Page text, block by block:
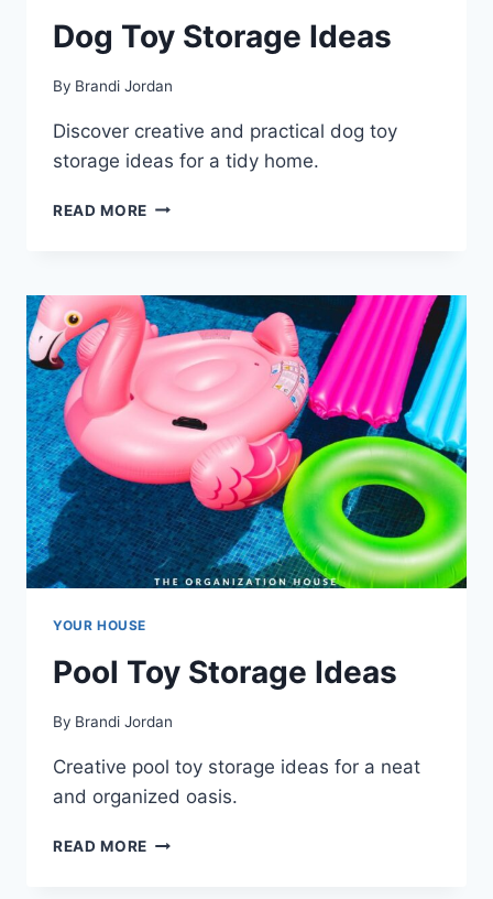
Dog Toy Storage Ideas
By Brandi Jordan
Discover creative and practical dog toy
storage ideas for a tidy home.
READ MORE DOG
YOUR HOUSE
Pool Toy Storage Ideas
By Brandi Jordan
Creative pool toy storage ideas for a neat
and organized oasis.
READ MORE POOL